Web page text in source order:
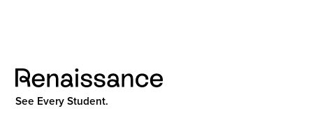
See Every Student.